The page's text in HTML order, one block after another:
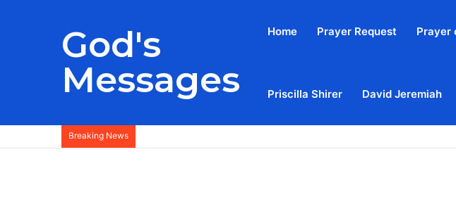
God's
Messages
Home Prayer Request Prayer
Priscilla Shirer David Jeremiah
Breaking News